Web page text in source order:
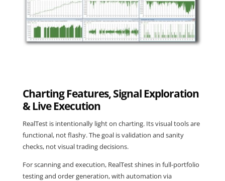
Charting Features, Signal Exploration
& Live Execution
RealTest is intentionally light on charting. Its visual tools are
functional, not flashy. The goal is validation and sanity
checks, not visual trading decisions.
For scanning and execution, RealTest shines in full-portfolio
testing and order generation, with automation via